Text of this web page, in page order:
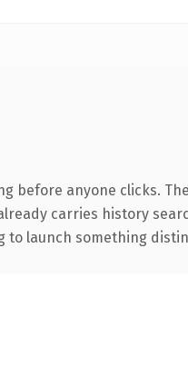
before anyone clicks.
carries history
launch something